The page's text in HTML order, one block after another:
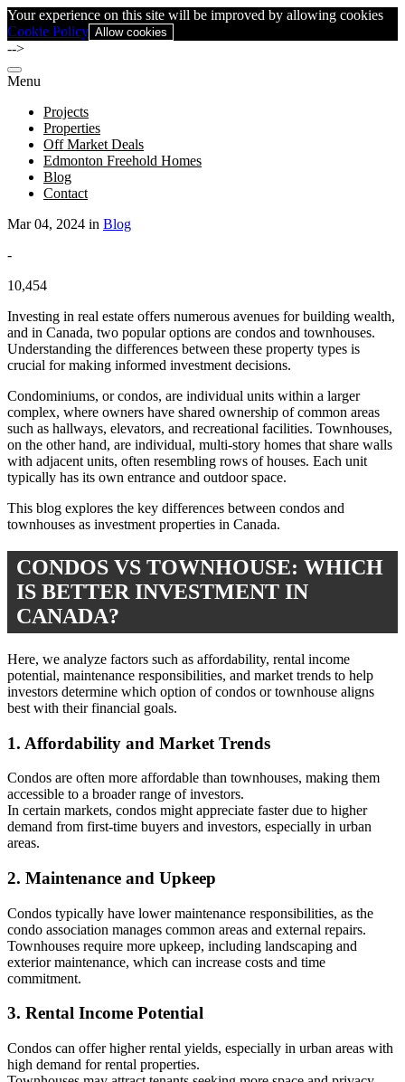
Your experience on this site will be improved by allowing cookies
Cookie Policy Allow cookies
-->
Menu
Projects
Properties
Off Market Deals
Edmonton Freehold Homes
Blog
Contact
Mar 04, 2024 in Blog
-
10,454
Investing in real estate offers numerous avenues for building wealth,
and in Canada, two popular options are condos and townhouses.
Understanding the differences between these property types is
crucial for making informed investment decisions.
Condominiums, or condos, are individual units within a larger
complex, where owners have shared ownership of common areas
such as hallways, elevators, and recreational facilities. Townhouses,
on the other hand, are individual, multi-story homes that share walls
with adjacent units, often resembling rows of houses. Each unit
typically has its own entrance and outdoor space.
This blog explores the key differences between condos and
townhouses as investment properties in Canada.
CONDOS VS TOWNHOUSE: WHICH
IS BETTER INVESTMENT IN
CANADA?
Here, we analyze factors such as affordability, rental income
potential, maintenance responsibilities, and market trends to help
investors determine which option of condos or townhouse aligns
best with their financial goals.
1. Affordability and Market Trends
Condos are often more affordable than townhouses, making them
accessible to a broader range of investors.
In certain markets, condos might appreciate faster due to higher
demand from first-time buyers and investors, especially in urban
areas.
2. Maintenance and Upkeep
Condos typically have lower maintenance responsibilities, as the
condo association manages common areas and external repairs.
Townhouses require more upkeep, including landscaping and
exterior maintenance, which can increase costs and time
commitment.
3. Rental Income Potential
Condos can offer higher rental yields, especially in urban areas with
high demand for rental properties.